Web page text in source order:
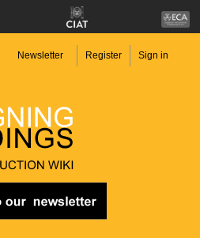
Newsletter Register Sign in